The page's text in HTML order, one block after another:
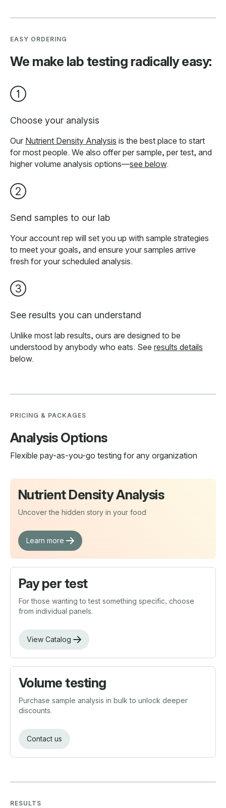
EASY ORDERING
We make lab testing radically easy:
1
Choose your analysis
Our Nutrient Density Analysis is the best place to start
for most people. We also offer per sample, per test, and
higher volume analysis options—see below.
2
Send samples to our lab
Your account rep will set you up with sample strategies
to meet your goals, and ensure your samples arrive
fresh for your scheduled analysis.
3
See results you can understand
Unlike most lab results, ours are designed to be
understood by anybody who eats. See results details
below.
PRICING & PACKAGES
Analysis Options
Flexible pay-as-you-go testing for any organization
Nutrient Density Analysis
Uncover the hidden story in your food
Learn more
Pay per test
For those wanting to test something specific, choose
from individual panels.
View Catalog
Volume testing
Purchase sample analysis in bulk to unlock deeper
discounts.
Contact us
RESULTS